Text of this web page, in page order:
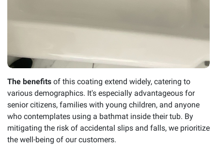
The benefits of this coating extend widely, catering to
various demographics. It's especially advantageous for
senior citizens, families with young children, and anyone
who contemplates using a bathmat inside their tub. By
mitigating the risk of accidental slips and falls, we prioritize
the well-being of our customers.